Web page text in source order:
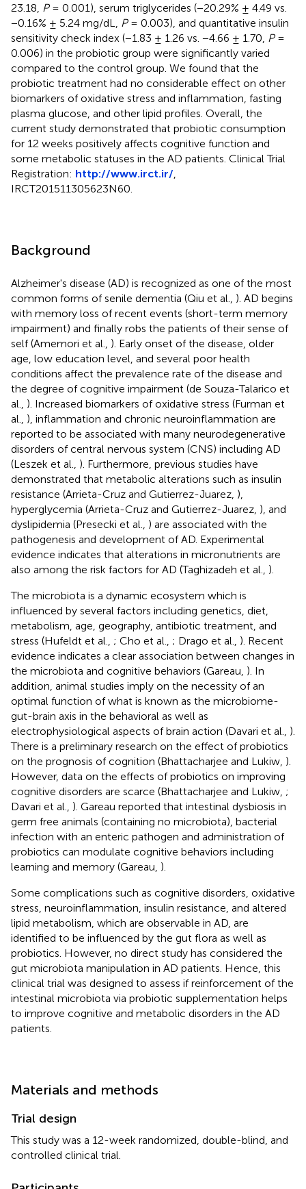
23.18, P= 0.001), serum triglycerides (−20.29% ± 4.49 vs.
−0.16% ± 5.24 mg/dL,
P= 0.003), and quantitative insulin
sensitivity check index (−1.83 ± 1.26 vs. −4.66 ± 1.70, P=
0.006) in the probiotic group were significantly varied
compared to the control group. We found that the
probiotic treatment had no considerable effect on other
biomarkers of oxidative stress and inflammation, fasting
plasma glucose, and other lipid profiles. Overall, the
current study demonstrated that probiotic consumption
for 12 weeks positively affects cognitive function and
some metabolic statuses in the AD patients. Clinical Trial
Registration: http://www.irct.ir/
IRCT201511305623N60.
Background
Alzheimer's disease (AD) is recognized as one of the most
common forms of senile dementia (Qiu et al., ). AD begins
with memory loss of recent events (short-term memory
impairment) and finally robs the patients of their sense of
self (Amemori et al., ). Early onset of the disease, older
age, low education level, and several poor health
conditions affect the prevalence rate of the disease and
the degree of cognitive impairment (de Souza-Talarico et
al., ). Increased biomarkers of oxidative stress (Furman et
al., ), inflammation and chronic neuroinflammation are
reported to be associated with many neurodegenerative
disorders of central nervous system (CNS) including AD
(Leszek et al., ). Furthermore, previous studies have
demonstrated that metabolic alterations such as insulin
resistance (Arrieta-Cruz and Gutierrez-Juarez, ),
hyperglycemia (Arrieta-Cruz and Gutierrez-Juarez, ), and
dyslipidemia (Presecki et al., ) are associated with the
pathogenesis and development of AD. Experimental
evidence indicates that alterations in micronutrients are
also among the risk factors for AD (Taghizadeh et al., ).
The microbiota is a dynamic ecosystem which is
influenced by several factors including genetics, diet,
metabolism, age, geography, antibiotic treatment, and
stress (Hufeldt et al., ; Cho et al., ; Drago et al., ). Recent
evidence indicates a clear association between changes in
the microbiota and cognitive behaviors (Gareau, ). In
addition, animal studies imply on the necessity of an
optimal function of what is known as the microbiome-
gut-brain axis in the behavioral as well as
electrophysiological aspects of brain action (Davari et al., ).
There is a preliminary research on the effect of probiotics
on the prognosis of cognition (Bhattacharjee and Lukiw, ).
However, data on the effects of probiotics on improving
cognitive disorders are scarce (Bhattacharjee and Lukiw, ;
Davari et al., ). Gareau reported that intestinal dysbiosis in
germ free animals (containing no microbiota), bacterial
infection with an enteric pathogen and administration of
probiotics can modulate cognitive behaviors including
learning and memory (Gareau, ).
Some complications such as cognitive disorders, oxidative
stress, neuroinflammation, insulin resistance, and altered
lipid metabolism, which are observable in AD, are
identified to be influenced by the gut flora as well as
probiotics. However, no direct study has considered the
gut microbiota manipulation in AD patients. Hence, this
clinical trial was designed to assess if reinforcement of the
intestinal microbiota via probiotic supplementation helps
to improve cognitive and metabolic disorders in the AD
patients.
Materials and methods
Trial design
This study was a 12-week randomized, double-blind, and
controlled clinical trial.